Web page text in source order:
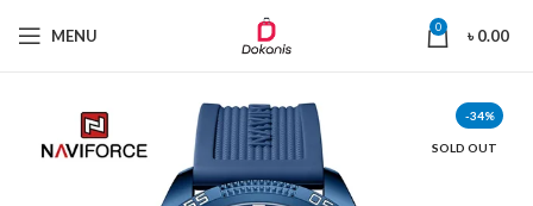
MENU 0 ৳0.00
-34%
SOLD OUT